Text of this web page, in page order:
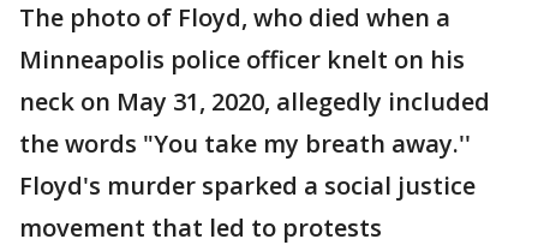
The photo of Floyd, who died when a
Minneapolis police officer knelt on his
neck on May 31, 2020, allegedly included
the words "You take my breath away.''
Floyd's murder sparked a social justice
movement that led to protests